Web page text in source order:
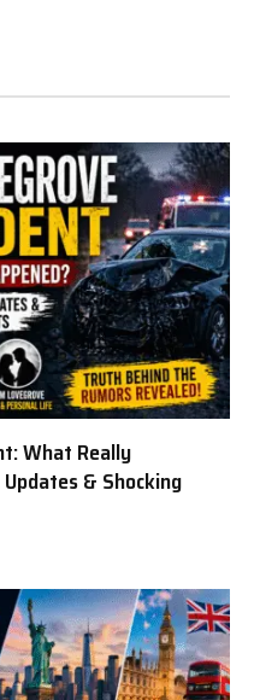
What Really
& Shocking